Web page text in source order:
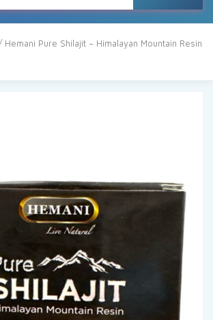
/ Hemani Pure Shilajit – Himalayan Mountain Resin